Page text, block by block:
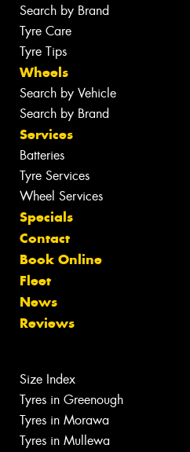
Search by Brand
Tyre Care
Tyre Tips
Wheels
Search by Vehicle
Search by Brand
Services
Batteries
Tyre Services
Wheel Services
Specials
Contact
Book Online
Fleet
News
Reviews
Size Index
Tyres in Greenough
Tyres in Morawa
Tyres in Mullewa